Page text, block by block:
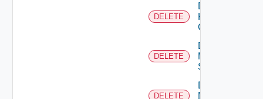
DELETE
Delete
Kubernetes
Cluster
DELETE
Delete
Mellanox
Switch
DELETE
Delete
Nsxt